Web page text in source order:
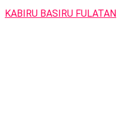
KABIRU BASIRU FULATAN